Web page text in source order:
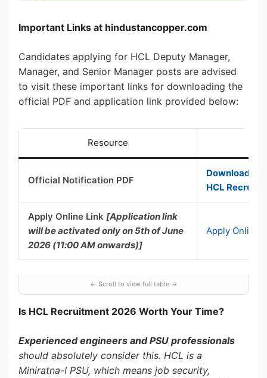
Important Links at hindustancopper.com
Candidates applying for HCL Deputy Manager,
Manager, and Senior Manager posts are advised
to visit these important links for downloading the
official PDF and application link provided below:
Resource
Official Notification PDF
Download
HCL
Apply Online Link [Application link
will be activated only on 5th of June
2026 (11:00 AM onwards)]
Apply Online
Is HCL Recruitment 2026 Worth Your Time?
Experienced engineers and PSU professionals
should absolutely consider this. HCL is a
Miniratna-I PSU, which means job security,